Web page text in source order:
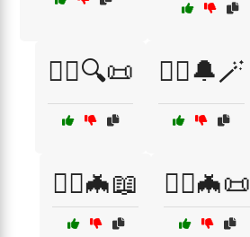
🧙‍♀️🔍📜 🧙‍♀️🔔🪄
🧙‍♀️🦇📖 🧙‍♀️🦇📜